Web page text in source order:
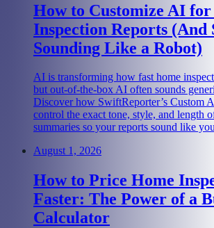
How to Customize AI for
Inspection Reports (And
Sounding Like a Robot)
AI is transforming how fast home
but out-of-the-box AI often sounds
Discover how SwiftReporter’s Custom
control the exact tone, style, and length
summaries so your reports sound like
August 1, 2026
How to Price Home
Faster: The Power of a
Calculator